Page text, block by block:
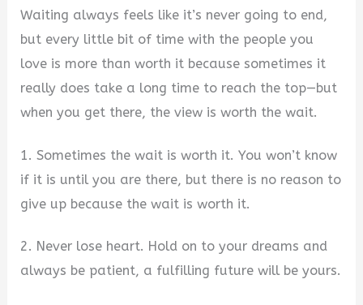
Waiting always feels like it’s never going to end,
but every little bit of time with the people you
love is more than worth it because sometimes it
really does take a long time to reach the top—but
when you get there, the view is worth the wait.
1. Sometimes the wait is worth it. You won’t know
if it is until you are there, but there is no reason to
give up because the wait is worth it.
2. Never lose heart. Hold on to your dreams and
always be patient, a fulfilling future will be yours.